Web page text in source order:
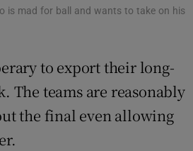
window
is mad for ball and wants to take on his
to export their long-
The teams are reasonably
the final even allowing